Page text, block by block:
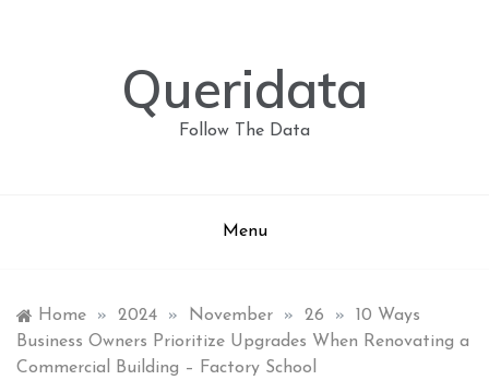
Queridata
Follow The Data
Menu
Home » 2024 » November » 26 »
10 Ways
Business Owners Prioritize Upgrades When Renovating a
Commercial Building – Factory School